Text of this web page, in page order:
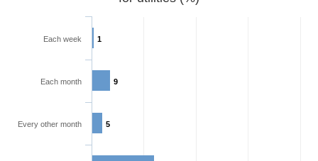
1
9
5
Each week
Each month
Every other month